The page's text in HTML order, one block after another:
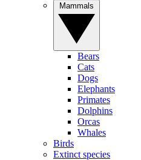
Bears
Cats
Dogs
Elephants
Primates
Dolphins
Orcas
Whales
Birds
Extinct species